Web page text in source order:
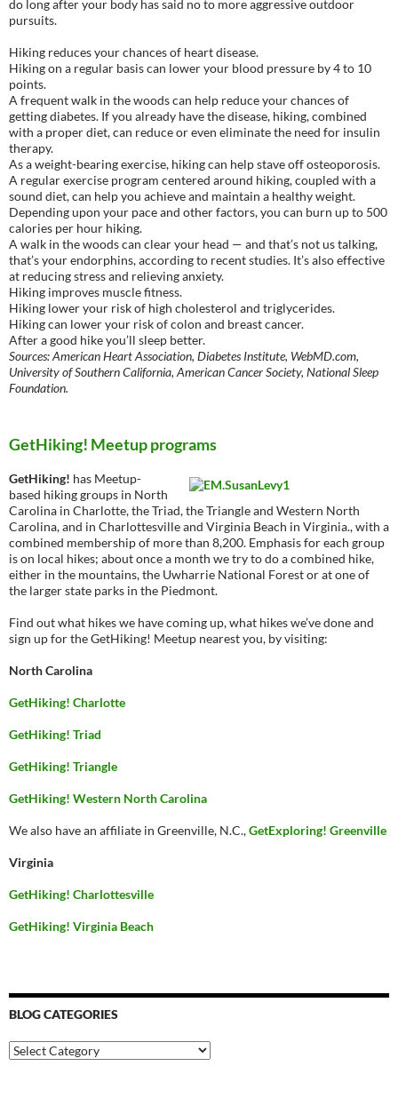
do long after your body has said no to more aggressive outdoor
pursuits.
Hiking reduces your chances of heart disease.
Hiking on a regular basis can lower your blood pressure by 4 to 10
points.
A frequent walk in the woods can help reduce your chances of
getting diabetes. If you already have the disease, hiking, combined
with a proper diet, can reduce or even eliminate the need for insulin
therapy.
As a weight-bearing exercise, hiking can help stave off osteoporosis.
A regular exercise program centered around hiking, coupled with a
sound diet, can help you achieve and maintain a healthy weight.
Depending upon your pace and other factors, you can burn up to 500
calories per hour hiking.
A walk in the woods can clear your head — and that’s not us talking,
that’s your endorphins, according to recent studies. It’s also effective
at reducing stress and relieving anxiety.
Hiking improves muscle fitness.
Hiking lower your risk of high cholesterol and triglycerides.
Hiking can lower your risk of colon and breast cancer.
After a good hike you’ll sleep better.
Sources: American Heart Association, Diabetes Institute, WebMD.com,
University of Southern California, American Cancer Society, National Sleep
Foundation.
GetHiking! Meetup programs
GetHiking! has Meetup-
based hiking groups in North
Carolina in Charlotte, the Triad, the Triangle and Western North
Carolina, and in Charlottesville and Virginia Beach in Virginia., with a
combined membership of more than 8,200. Emphasis for each group
is on local hikes; about once a month we try to do a combined hike,
either in the mountains, the Uwharrie National Forest or at one of
the larger state parks in the Piedmont.
Find out what hikes we have coming up, what hikes we’ve done and
sign up for the GetHiking! Meetup nearest you, by visiting:
North Carolina
GetHiking! Charlotte
GetHiking! Triad
GetHiking! Triangle
GetHiking! Western North Carolina
We also have an affiliate in Greenville, N.C.,GetExploring! Greenville
Virginia
GetHiking! Charlottesville
GetHiking! Virginia Beach
BLOG CATEGORIES
Blog
Categories